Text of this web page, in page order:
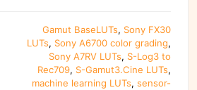
Gamut BaseLUTs, Sony FX30
LUTs, Sony A6700 color grading,
Sony A7RV LUTs, S-Log3 to
Rec709, S-Gamut3.Cine LUTs,
machine learning LUTs, sensor-